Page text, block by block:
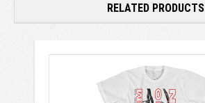
RELATED PRODUCTS